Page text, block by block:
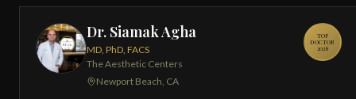
Dr. Siamak Agha
MD, PhD, FACS
The Aesthetic Centers
Newport Beach, CA
TOP
DOCTOR
2026